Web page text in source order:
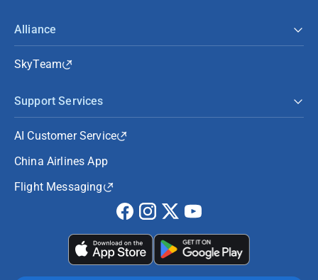
Alliance
SkyTeam
Support Services
AI Customer Service
China Airlines App
Flight Messaging